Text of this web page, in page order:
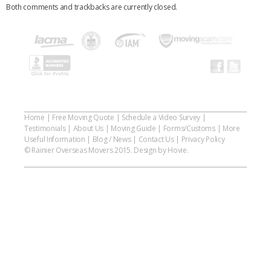
Both comments and trackbacks are currently closed.
Home | Free Moving Quote | Schedule a Video Survey |
Testimonials| About Us | Moving Guide | Forms/Customs| More
Useful Information | Blog / News| Contact Us| Privacy Policy
© Rainier Overseas Movers 2015. Design by Hovie.